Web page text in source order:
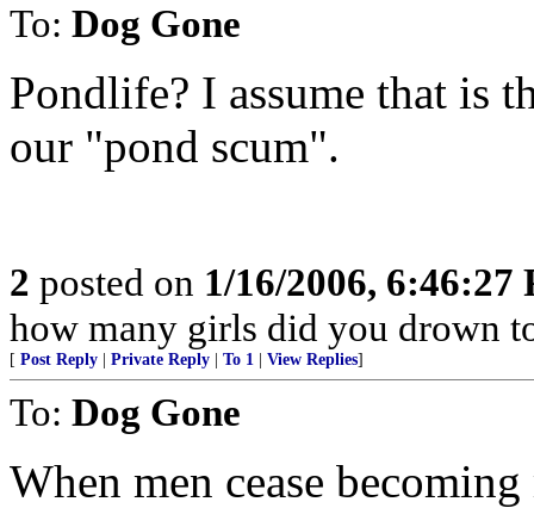
To: Dog Gone
Pondlife? I assume that is
our "pond scum".
2 posted on 1/16/2006, 6:46:27
how many girls did you drown
[ Post Reply Private Reply To 1 View Replies]
To: Dog Gone
When men cease